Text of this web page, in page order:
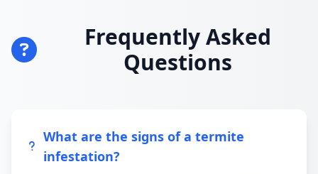
Frequently Asked
Questions
What are the signs of a termite
infestation?